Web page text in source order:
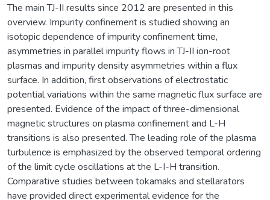
The main TJ-II results since 2012 are presented in this
overview. Impurity confinement is studied showing an
isotopic dependence of impurity confinement time,
asymmetries in parallel impurity flows in TJ-II ion-root
plasmas and impurity density asymmetries within a flux
surface. In addition, first observations of electrostatic
potential variations within the same magnetic flux surface are
presented. Evidence of the impact of three-dimensional
magnetic structures on plasma confinement and L-H
transitions is also presented. The leading role of the plasma
turbulence is emphasized by the observed temporal ordering
of the limit cycle oscillations at the L-I-H transition.
Comparative studies between tokamaks and stellarators
have provided direct experimental evidence for the